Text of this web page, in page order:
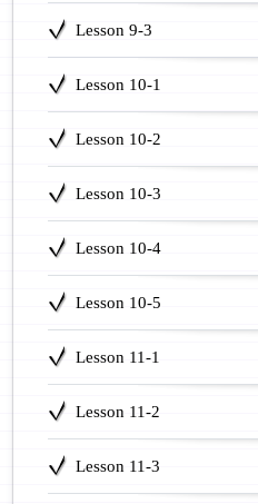
Lesson 9-3
Lesson 10-1
Lesson 10-2
Lesson 10-3
Lesson 10-4
Lesson 10-5
Lesson 11-1
Lesson 11-2
Lesson 11-3